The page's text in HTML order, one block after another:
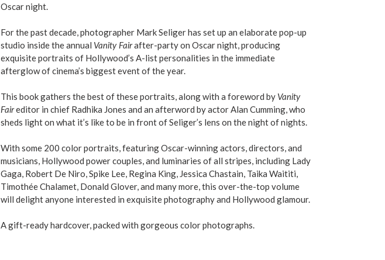
Oscar night.
For the past decade, photographer Mark Seliger has set up an elaborate pop-up
studio inside the annual Vanity Fairafter-party on Oscar night, producing
exquisite portraits of Hollywood’s A-list personalities in the immediate
afterglow of cinema’s biggest event of the year.
This book gathers the best of these portraits, along with a foreword by Vanity
Faireditor in chief Radhika Jones and an afterword by actor Alan Cumming, who
sheds light on what it’s like to be in front of Seliger’s lens on the night of nights.
With some 200 color portraits, featuring Oscar-winning actors, directors, and
musicians, Hollywood power couples, and luminaries of all stripes, including Lady
Gaga, Robert De Niro, Spike Lee, Regina King, Jessica Chastain, Taika Waititi,
Timothée Chalamet, Donald Glover, and many more, this over-the-top volume
will delight anyone interested in exquisite photography and Hollywood glamour.
A gift-ready hardcover, packed with gorgeous color photographs.